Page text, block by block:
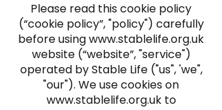
Please read this cookie policy
(“cookie policy”, "policy") carefully
before usingwww.stablelife.org.uk
website (“website”, "service")
operated by Stable Life ("us", 'we",
"our"). We use cookies on
www.stablelife.org.ukto